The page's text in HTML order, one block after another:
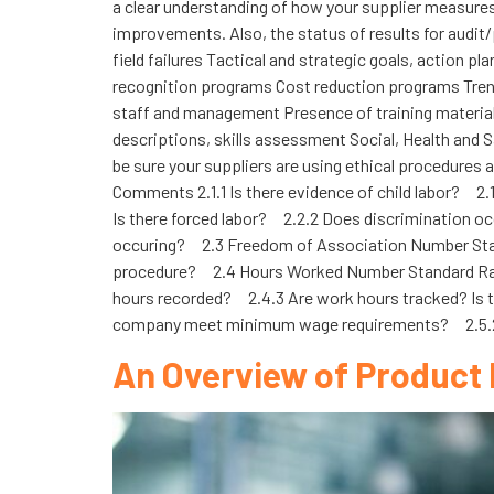
a clear understanding of how your supplier
improvements. Also, the status of results for
field failures Tactical and strategic goals, action
recognition programs Cost reduction programs
staff and management Presence of training
descriptions, skills assessment Social, Health and
be sure your suppliers are using ethical procedures
Comments 2.1.1 Is there evidence of child labor?
Is there forced labor? 2.2.2 Does discrimination
occuring? 2.3 Freedom of Association Number
procedure? 2.4 Hours Worked Number Standard
hours recorded? 2.4.3 Are work hours tracked? Is
company meet minimum wage requirements?
An Overview of